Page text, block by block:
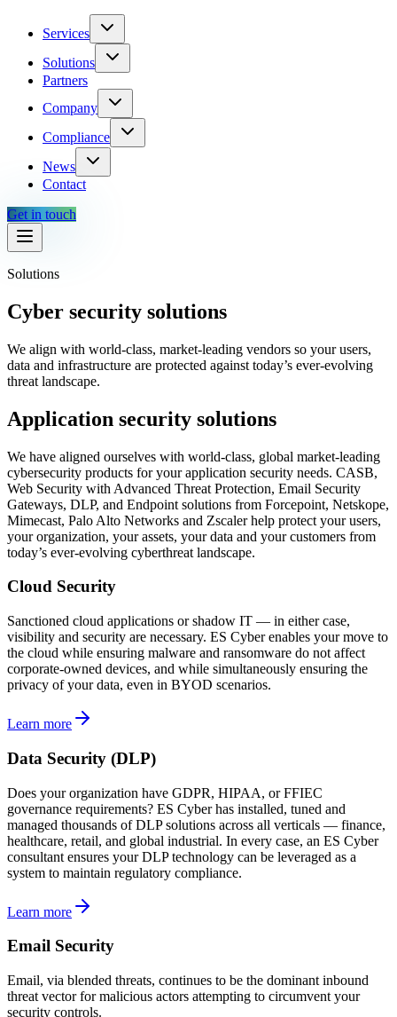
Services
Solutions
Partners
Company
Compliance
News
Contact
Get in touch
Solutions
Cyber security solutions
We align with world-class, market-leading vendors so your users,
data and infrastructure are protected against today’s ever-evolving
threat landscape.
Application security solutions
We have aligned ourselves with world-class, global market-leading
cybersecurity products for your application security needs. CASB,
Web Security with Advanced Threat Protection, Email Security
Gateways, DLP, and Endpoint solutions from Forcepoint, Netskope,
Mimecast, Palo Alto Networks and Zscaler help protect your users,
your organization, your assets, your data and your customers from
today’s ever-evolving cyberthreat landscape.
Cloud Security
Sanctioned cloud applications or shadow IT — in either case,
visibility and security are necessary. ES Cyber enables your move to
the cloud while ensuring malware and ransomware do not affect
corporate-owned devices, and while simultaneously ensuring the
privacy of your data, even in BYOD scenarios.
Learn more
Data Security (DLP)
Does your organization have GDPR, HIPAA, or FFIEC
governance requirements? ES Cyber has installed, tuned and
managed thousands of DLP solutions across all verticals — finance,
healthcare, retail, and global industrial. In every case, an ES Cyber
consultant ensures your DLP technology can be leveraged as a
system to maintain regulatory compliance.
Learn more
Email Security
Email, via blended threats, continues to be the dominant inbound
threat vector for malicious actors attempting to circumvent your
security controls.